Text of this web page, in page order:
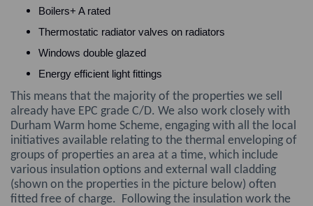
Boilers+ A rated
Thermostatic radiator valves on radiators
Windows double glazed
Energy efficient light fittings
This means that the majority of the properties we sell
already have EPC grade C/D. We also work closely with
Durham Warm home Scheme, engaging with all the local
initiatives available relating to the thermal enveloping of
groups of properties an area at a time, which include
various insulation options and external wall cladding
(shown on the properties in the picture below) often
fitted free of charge. Following the insulation work the